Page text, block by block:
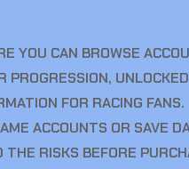
YOU CAN BROWSE
PROGRESSION,
FOR RACING FANS.
ACCOUNTS OR SAVE
RISKS BEFORE